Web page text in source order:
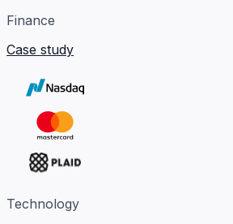
Finance
Case study
Technology